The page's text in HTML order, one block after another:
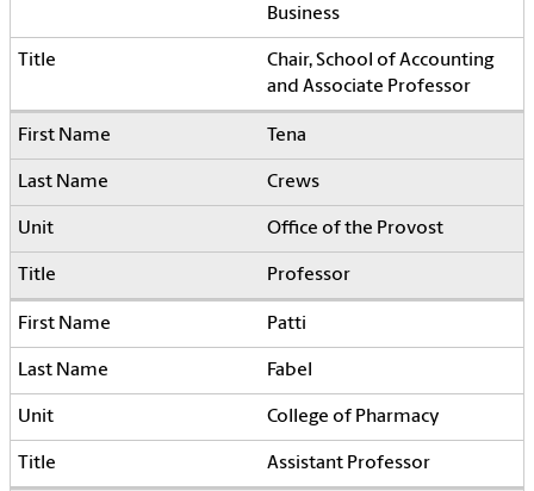
Business
Chair, School of Accounting
and Associate Professor
Tena
Crews
Office of the Provost
Professor
Patti
Fabel
College of Pharmacy
Assistant Professor